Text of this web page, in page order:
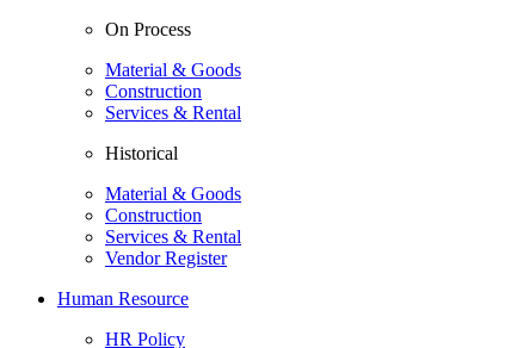
On Process
Material & Goods
Construction
Services & Rental
Historical
Material & Goods
Construction
Services & Rental
Vendor Register
Human Resource
HR Policy